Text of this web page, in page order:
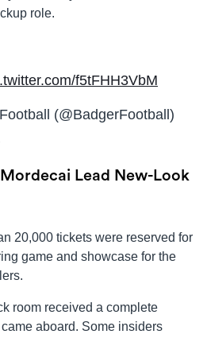
role.
f5tFHH3VbM
(@BadgerFootball)
Lead New-Look
20,000 tickets were reserved for
game and showcase for the
room received a complete
aboard. Some insiders